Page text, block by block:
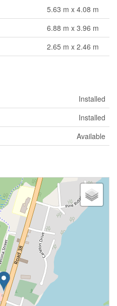
5.63 m x 4.08 m
6.88 m x 3.96 m
2.65 m x 2.46 m
Installed
Installed
Available